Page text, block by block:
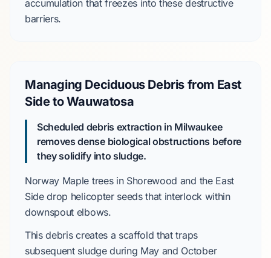
accumulation that freezes into these destructive
barriers.
Managing Deciduous Debris from East
Side to Wauwatosa
Scheduled debris extraction in Milwaukee
removes dense biological obstructions before
they solidify into sludge.
Norway Maple trees in Shorewood and the East
Sidedrop helicopter seeds that interlock within
downspout elbows.
This debris creates a scaffold that traps
subsequent sludge during May and October